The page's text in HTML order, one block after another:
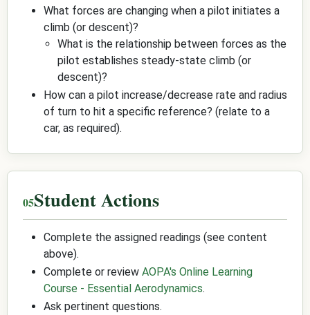
What forces are changing when a pilot initiates a
climb (or descent)?
What is the relationship between forces as the
pilot establishes steady-state climb (or
descent)?
How can a pilot increase/decrease rate and radius
of turn to hit a specific reference? (relate to a
car, as required).
Student Actions
Complete the assigned readings (see content
above).
Complete or review AOPA's Online Learning
Course - Essential Aerodynamics.
Ask pertinent questions.